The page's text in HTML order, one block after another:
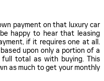
payment on that luxury car
happy to hear that leasing
if it requires one at all.
upon only a portion of a
total as with buying. This
as much to get your monthly